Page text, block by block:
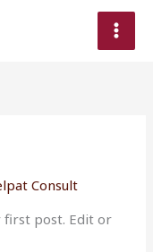
Consult
first post. Edit or